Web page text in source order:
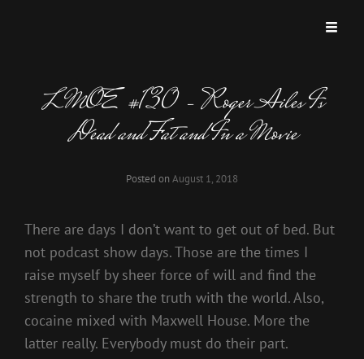
LMOE #130 – Roger Ailes Is
Dead and Fat and In a Movie
Posted on August 1, 2018
There are days I don’t want to get out of bed. But
not podcast show days. Those are the times I
raise myself by sheer force of will and find the
strength to share the truth with the world. Also,
cocaine mixed with Maxwell House. More the
latter really. Everybody must do their part.